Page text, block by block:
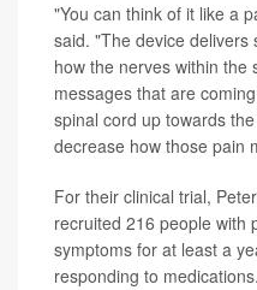
"You can think of it like a
said. "The device
how the nerves within the
messages that are
spinal cord up towards
decrease how those pain
For their clinical trial,
recruited 216 people with
symptoms for at least a
responding to medications.